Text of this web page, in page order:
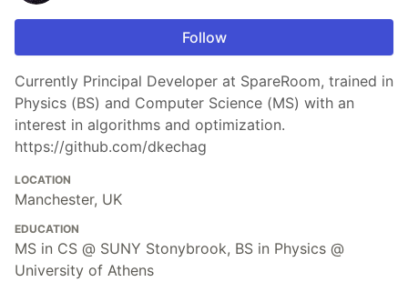
Follow
Currently Principal Developer at SpareRoom, trained in
Physics (BS) and Computer Science (MS) with an
interest in algorithms and optimization.
https://github.com/dkechag
LOCATION
Manchester, UK
EDUCATION
MS in CS @ SUNY Stonybrook, BS in Physics @
University of Athens